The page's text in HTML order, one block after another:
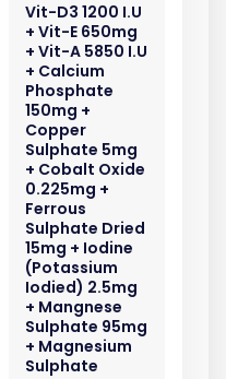
Vit-D3 1200 I.U
+ Vit-E 650mg
+ Vit-A 5850 I.U
+ Calcium
Phosphate
150mg +
Copper
Sulphate 5mg
+ Cobalt Oxide
0.225mg +
Ferrous
Sulphate Dried
15mg + Iodine
(Potassium
Iodied) 2.5mg
+ Mangnese
Sulphate 95mg
+ Magnesium
Sulphate